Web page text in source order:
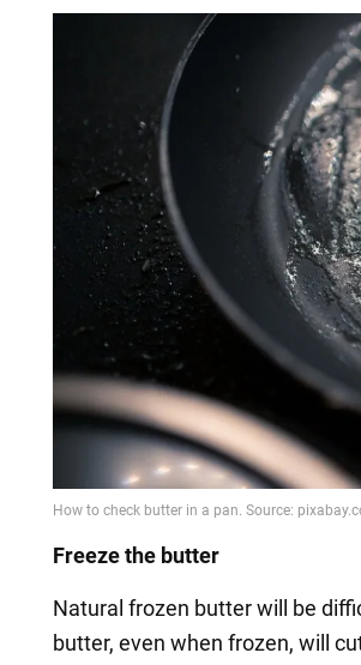
Freeze the butter
Natural frozen butter will be
butter, even when frozen, will